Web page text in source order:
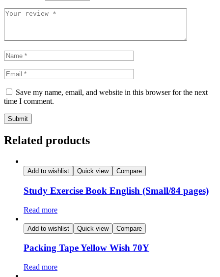
Save my name, email, and website in this browser for the next
time I comment.
Related products
Add to wishlist Quick view Compare
Study Exercise Book English (Small/84 pages)
Read more
Add to wishlist Quick view Compare
Packing Tape Yellow Wish 70Y
Read more